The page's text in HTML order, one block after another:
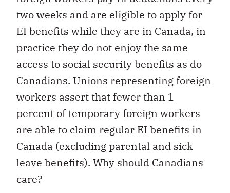
two weeks and are eligible to apply for
EI benefits while they are in Canada, in
practice they do not enjoy the same
access to social security benefits as do
Canadians. Unions representing foreign
workers assert that fewer than 1
percent of temporary foreign workers
are able to claim regular EI benefits in
Canada (excluding parental and sick
leave benefits). Why should Canadians
care?